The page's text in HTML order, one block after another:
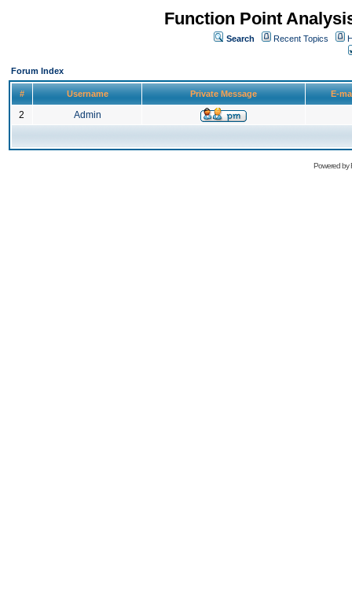
Function Point
Search Recent Topics
Forum Index
# Username Private Message E-
2 Admin
Powered by